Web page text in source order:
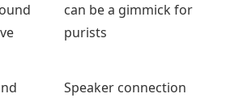
can be a gimmick for
purists
Speaker connection